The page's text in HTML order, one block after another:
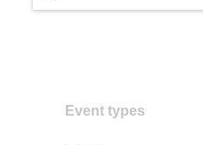
Event types